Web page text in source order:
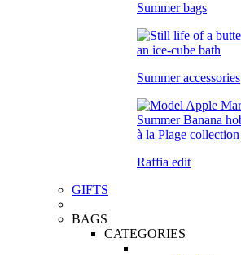
Summer bags
Summer accessories
Raffia edit
GIFTS
BAGS
CATEGORIES